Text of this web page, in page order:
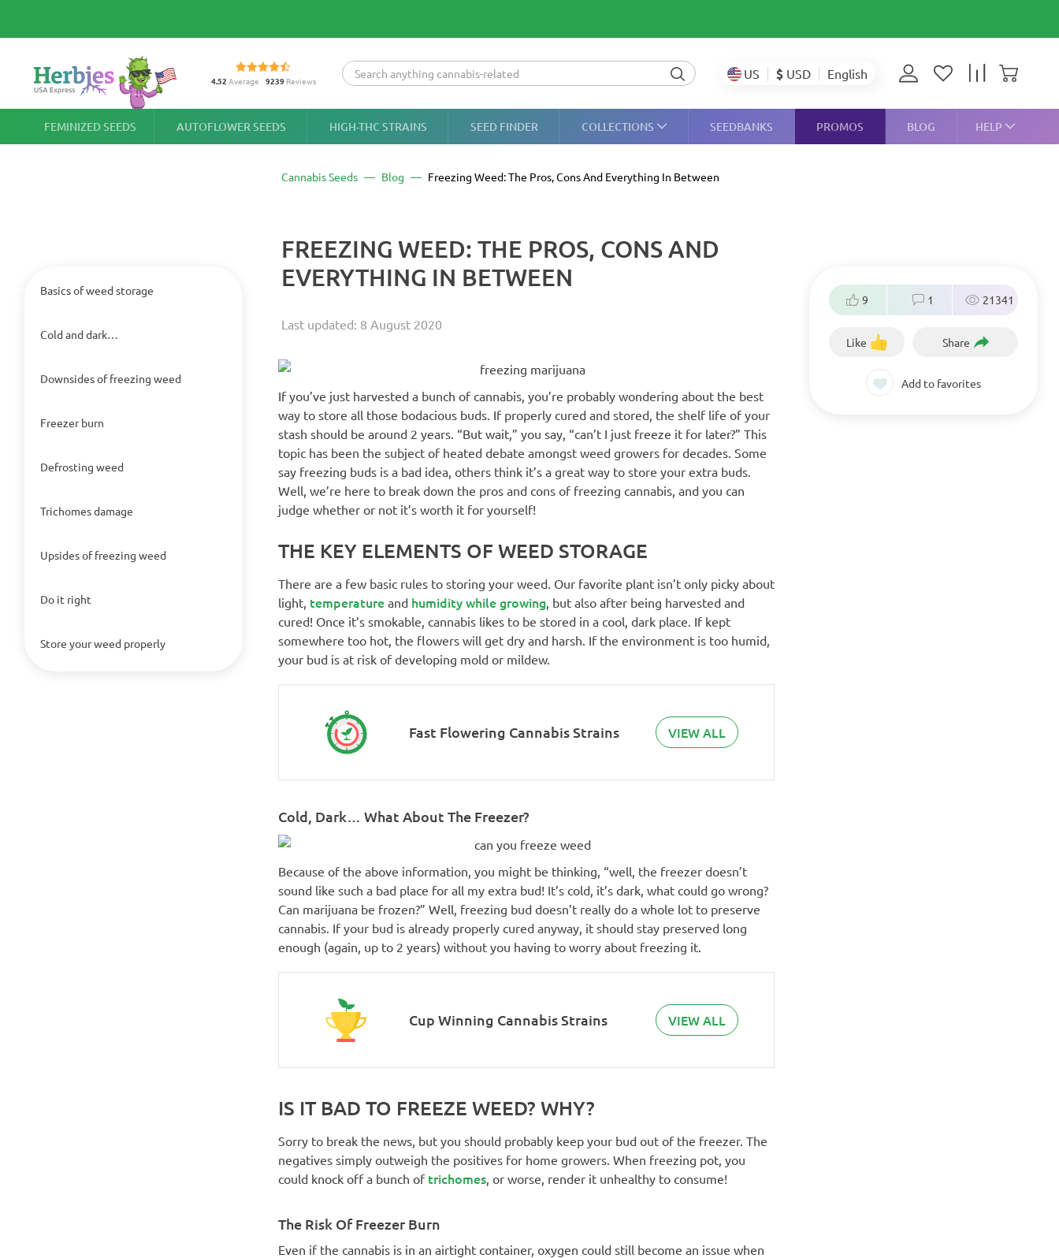
4.52 Average 9239Reviews US $ USD English
FEMINIZED SEEDS AUTOFLOWER SEEDS HIGH-THC STRAINS SEED FINDER COLLECTIONS SEEDBANKS PROMOS BLOG HELP
Cannabis Seeds Blog Freezing Weed: The Pros, Cons And Everything In Between
FREEZING WEED: THE PROS, CONS AND
EVERYTHING IN BETWEEN
Last updated: 8 August 2020
Basics of weed storage
Cold and dark…
Downsides of freezing weed
Freezer burn
Defrosting weed
Trichomes damage
Upsides of freezing weed
Do it right
Store your weed properly
If you’ve just harvested a bunch of cannabis, you’re probably wondering about the best
way to store all those bodacious buds. If properly cured and stored, the shelf life of your
stash should be around 2 years. “But wait,” you say, “can’t I just freeze it for later?” This
topic has been the subject of heated debate amongst weed growers for decades. Some
say freezing buds is a bad idea, others think it’s a great way to store your extra buds.
Well, we’re here to break down the pros and cons of freezing cannabis, and you can
judge whether or not it’s worth it for yourself!
THE KEY ELEMENTS OF WEED STORAGE
There are a few basic rules to storing your weed. Our favorite plant isn’t only picky about
light, temperatureand humidity while growing, but also after being harvested and
cured! Once it’s smokable, cannabis likes to be stored in a cool, dark place. If kept
somewhere too hot, the flowers will get dry and harsh. If the environment is too humid,
your bud is at risk of developing mold or mildew.
Fast Flowering Cannabis Strains VIEW ALL
Cold, Dark… What About The Freezer?
Because of the above information, you might be thinking, “well, the freezer doesn’t
sound like such a bad place for all my extra bud! It’s cold, it’s dark, what could go wrong?
Can marijuana be frozen?” Well, freezing bud doesn’t really do a whole lot to preserve
cannabis. If your bud is already properly cured anyway, it should stay preserved long
enough (again, up to 2 years) without you having to worry about freezing it.
Cup Winning Cannabis Strains VIEW ALL
IS IT BAD TO FREEZE WEED? WHY?
Sorry to break the news, but you should probably keep your bud out of the freezer. The
negatives simply outweigh the positives for home growers. When freezing pot, you
could knock off a bunch of trichomes, or worse, render it unhealthy to consume!
The Risk Of Freezer Burn
Even if the cannabis is in an airtight container, oxygen could still become an issue when
9 1 21341
Like Share
Add to favorites